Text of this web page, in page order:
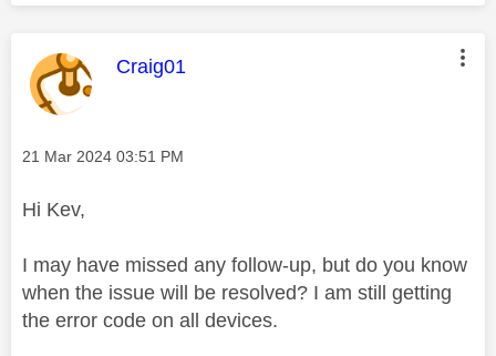
This message was authored by:
Craig01
Message posted on
‎21 Mar 2024 03:51 PM
Hi Kev,
I may have missed any follow-up, but do you know
when the issue will be resolved? I am still getting
the error code on all devices.